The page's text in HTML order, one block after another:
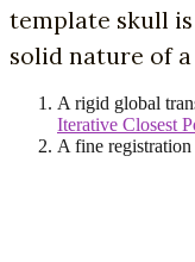
template skull
solid nature of
A rigid global
Iterative Closest
A fine